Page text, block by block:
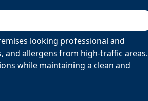
looking professional and
and allergens from high-traffic areas.
while maintaining a clean and